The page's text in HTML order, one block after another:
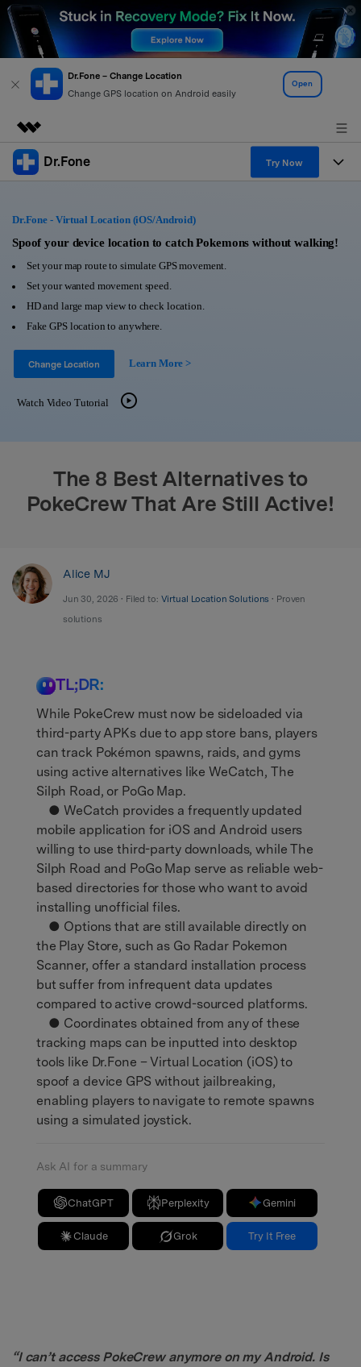
Dr.Fone – Change Location
Change GPS location on Android easily
Open
Featured Products
Utility
About Us
Newsroom
Shop
Support
Dr.Fone Try Now
All-in-One Toolkit
More Tools & Apps
View Full Toolkit >
Solutions
Learn & Support
Get Help & Support
Android 16 FRP Bypass
DOWNLOAD
Dr.Fone - Virtual Location (iOS/Android)
Spoof your device location to catch Pokemons without walking!
Set your map route to simulate GPS movement.
Set your wanted movement speed.
HD and large map view to check location.
Fake GPS location to anywhere.
Change Location Learn More >
Watch Video Tutorial
The 8 Best Alternatives to
PokeCrew That Are Still Active!
Alice MJ
Jun 30, 2026 • Filed to: Virtual Location Solutions • Proven
solutions
TL;DR:
While PokeCrew must now be sideloaded via
third-party APKs due to app store bans, players
can track Pokémon spawns, raids, and gyms
using active alternatives like WeCatch, The
Silph Road, or PoGo Map.
● WeCatch provides a frequently updated
mobile application for iOS and Android users
willing to use third-party downloads, while The
Silph Road and PoGo Map serve as reliable web-
based directories for those who want to avoid
installing unofficial files.
● Options that are still available directly on
the Play Store, such as Go Radar Pokemon
Scanner, offer a standard installation process
but suffer from infrequent data updates
compared to active crowd-sourced platforms.
● Coordinates obtained from any of these
tracking maps can be inputted into desktop
tools like Dr.Fone – Virtual Location (iOS) to
spoof a device GPS without jailbreaking,
enabling players to navigate to remote spawns
using a simulated joystick.
Ask AI for a summary
ChatGPT Perplexity Gemini
Claude Grok Try It Free
“I can’t access PokeCrew anymore on my Android. Is